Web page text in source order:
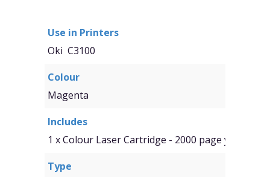
Use in Printers
Oki C3100
Colour
Magenta
Includes
1 x Colour Laser Cartridge - 2000 page yield
Type